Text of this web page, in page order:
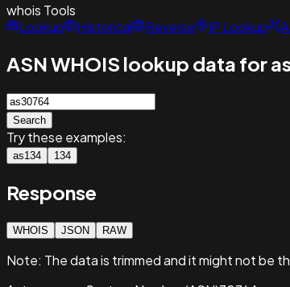
whois Tools
Lookup
Historical Reverse IP Lookup
ASN WHOIS lookup data for
Search
Try these examples:
as134 134
Response
WHOIS JSON RAW
Note: The data is trimmed and itmight not be